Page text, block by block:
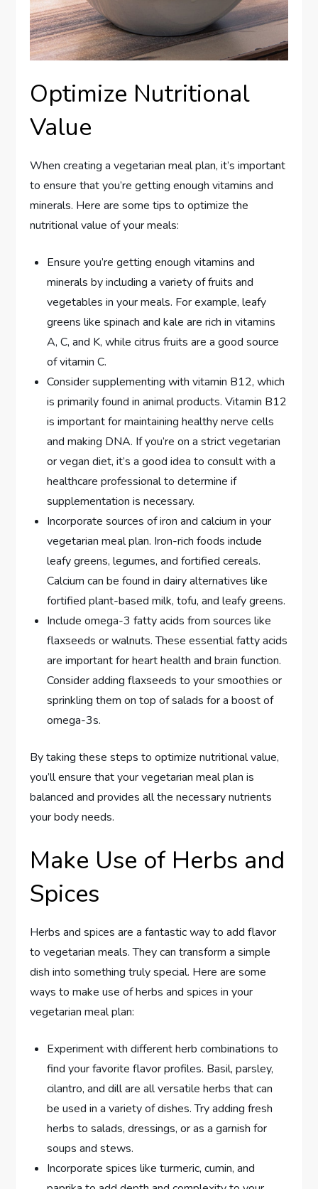
Optimize Nutritional
Value
When creating a vegetarian meal plan, it’s important
to ensure that you’re getting enough vitamins and
minerals. Here are some tips to optimize the
nutritional value of your meals:
Ensure you’re getting enough vitamins and
minerals by including a variety of fruits and
vegetables in your meals. For example, leafy
greens like spinach and kale are rich in vitamins
A, C, and K, while citrus fruits are a good source
of vitamin C.
Consider supplementing with vitamin B12, which
is primarily found in animal products. Vitamin B12
is important for maintaining healthy nerve cells
and making DNA. If you’re on a strict vegetarian
or vegan diet, it’s a good idea to consult with a
healthcare professional to determine if
supplementation is necessary.
Incorporate sources of iron and calcium in your
vegetarian meal plan. Iron-rich foods include
leafy greens, legumes, and fortified cereals.
Calcium can be found in dairy alternatives like
fortified plant-based milk, tofu, and leafy greens.
Include omega-3 fatty acids from sources like
flaxseeds or walnuts. These essential fatty acids
are important for heart health and brain function.
Consider adding flaxseeds to your smoothies or
sprinkling them on top of salads for a boost of
omega-3s.
By taking these steps to optimize nutritional value,
you’ll ensure that your vegetarian meal plan is
balanced and provides all the necessary nutrients
your body needs.
Make Use of Herbs and
Spices
Herbs and spices are a fantastic way to add flavor
to vegetarian meals. They can transform a simple
dish into something truly special. Here are some
ways to make use of herbs and spices in your
vegetarian meal plan:
Experiment with different herb combinations to
find your favorite flavor profiles. Basil, parsley,
cilantro, and dill are all versatile herbs that can
be used in a variety of dishes. Try adding fresh
herbs to salads, dressings, or as a garnish for
soups and stews.
Incorporate spices like turmeric, cumin, and